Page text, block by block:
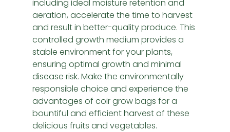
including ideal moisture retention and
aeration, accelerate the time to harvest
and result in better-quality produce. This
controlled growth medium provides a
stable environment for your plants,
ensuring optimal growth and minimal
disease risk. Make the environmentally
responsible choice and experience the
advantages of coir grow bags for a
bountiful and efficient harvest of these
delicious fruits and vegetables.